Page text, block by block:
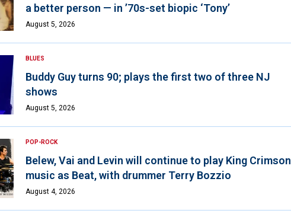
a better person — in ’70s-set biopic ‘Tony’
August 5, 2026
BLUES
Buddy Guy turns 90; plays the first two of three NJ
shows
August 5, 2026
POP-ROCK
Belew, Vai and Levin will continue to play King Crimson
music as Beat, with drummer Terry Bozzio
August 4, 2026